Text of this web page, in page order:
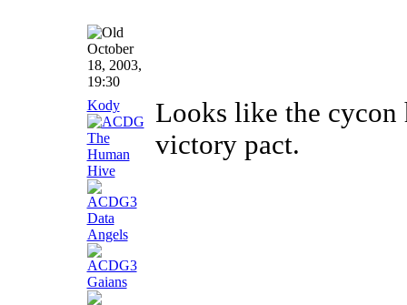
October
18, 2003,
19:30
Kody
Looks like the cycon
victory pact.